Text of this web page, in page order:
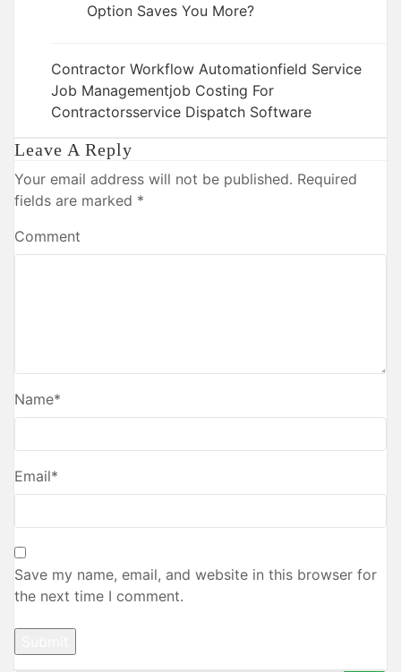
Option Saves You More?
Contractor Workflow AutomationField Service
Job ManagementJob Costing For
ContractorsService Dispatch Software
Leave A Reply
Your email address will not be published. Required
fields are marked *
Comment
Name*
Email*
Save my name, email, and website in this browser for
the next time I comment.